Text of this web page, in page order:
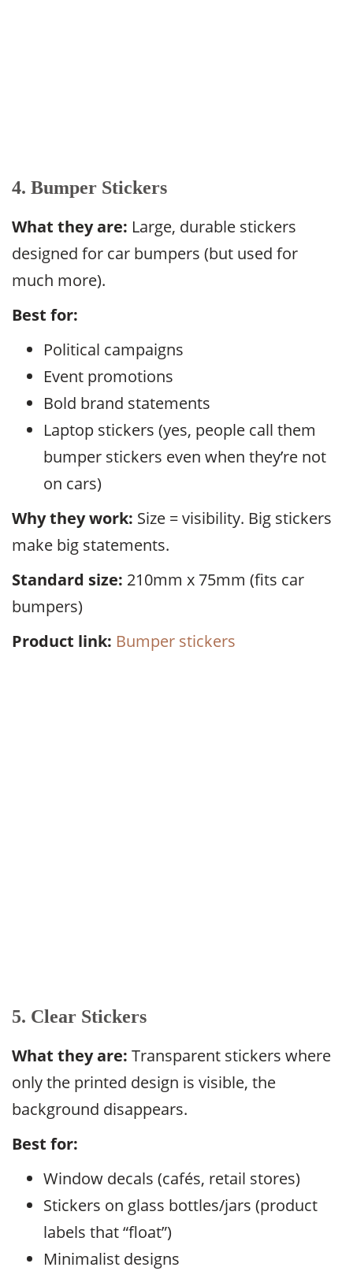
4. Bumper Stickers
What they are: Large, durable stickers
designed for car bumpers (but used for
much more).
Best for:
Political campaigns
Event promotions
Bold brand statements
Laptop stickers (yes, people call them
bumper stickers even when they’re not
on cars)
Why they work: Size = visibility. Big stickers
make big statements.
Standard size: 210mm x 75mm (fits car
bumpers)
Product link: Bumper stickers
5. Clear Stickers
What they are: Transparent stickers where
only the printed design is visible, the
background disappears.
Best for:
Window decals (cafés, retail stores)
Stickers on glass bottles/jars (product
labels that “float”)
Minimalist designs